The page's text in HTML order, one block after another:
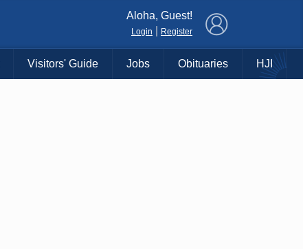
Aloha, Guest!
Login Register
Visitors' Guide Jobs Obituaries HJI